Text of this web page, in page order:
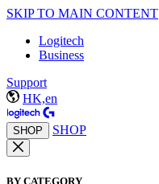
SKIP TO MAIN CONTENT
Logitech
Business
Support
HK,en
SHOP SHOP
BY CATEGORY